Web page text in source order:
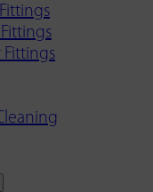
Fittings